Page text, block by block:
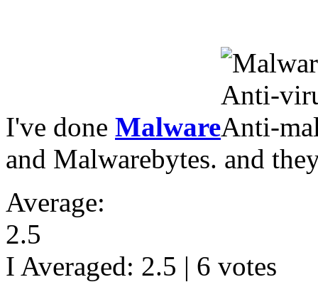
I've done Malware
and Malwarebytes. and
Average:
2.5
I Averaged: 2.5 | 6 votes